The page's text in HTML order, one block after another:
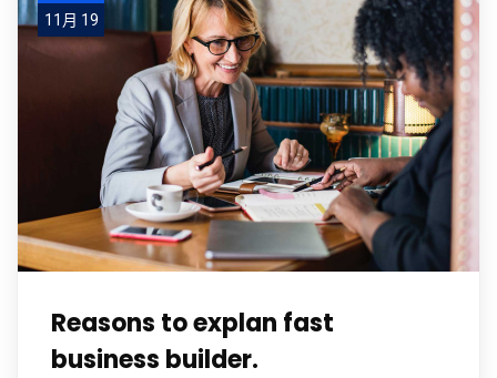
11月 19
Reasons to explan fast
business builder.